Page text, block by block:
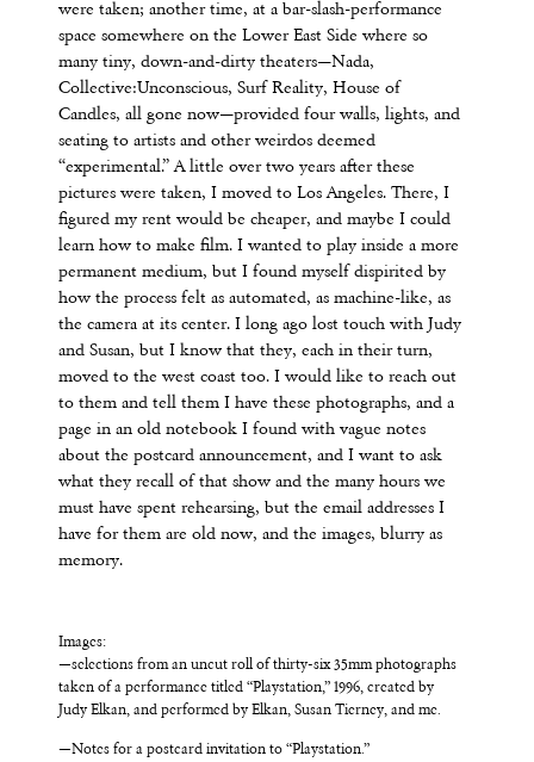
were taken; another time, at a bar-slash-performance
space somewhere on the Lower East Side where so
many tiny, down-and-dirty theaters—Nada,
Collective:Unconscious, Surf Reality, House of
Candles, all gone now—provided four walls, lights, and
seating to artists and other weirdos deemed
“experimental.” A little over two years after these
pictures were taken, I moved to Los Angeles. There, I
figured my rent would be cheaper, and maybe I could
learn how to make film. I wanted to play inside a more
permanent medium, but I found myself dispirited by
how the process felt as automated, as machine-like, as
the camera at its center. I long ago lost touch with Judy
and Susan, but I know that they, each in their turn,
moved to the west coast too. I would like to reach out
to them and tell them I have these photographs, and a
page in an old notebook I found with vague notes
about the postcard announcement, and I want to ask
what they recall of that show and the many hours we
must have spent rehearsing, but the email addresses I
have for them are old now, and the images, blurry as
memory.
Images:
—selections from an uncut roll of thirty-six 35mm photographs
taken of a performance titled “Playstation,” 1996, created by
Judy Elkan, and performed by Elkan, Susan Tierney, and me.
—Notes for a postcard invitation to “Playstation.”